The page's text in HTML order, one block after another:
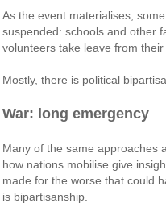
As the event materialises,
suspended: schools and other
volunteers take leave from their
Mostly, there is political
War: long emergency
Many of the same approaches
how nations mobilise give
made for the worse that could
is bipartisanship.